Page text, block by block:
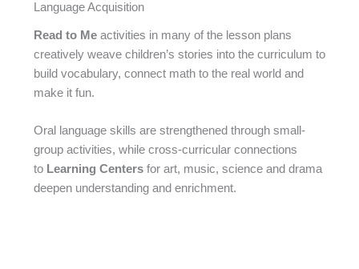
Language Acquisition
Read to Meactivities in many of the lesson plans
creatively weave children’s stories into the curriculum to
build vocabulary, connect math to the real world and
make it fun.
Oral language skills are strengthened through small-
group activities, while cross-curricular connections
to Learning Centersfor art, music, science and drama
deepen understanding and enrichment.